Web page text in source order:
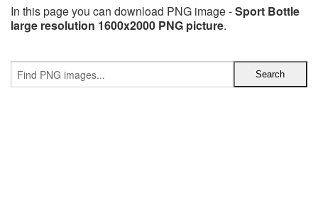
In this page you can download PNG image -Sport Bottle
large resolution 1600x2000 PNG picture.